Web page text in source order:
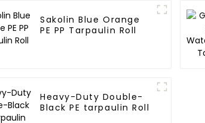
Sakolin Blue Orange
PE PP Tarpaulin Roll
Heavy-Duty Double-
Black PE tarpaulin Roll